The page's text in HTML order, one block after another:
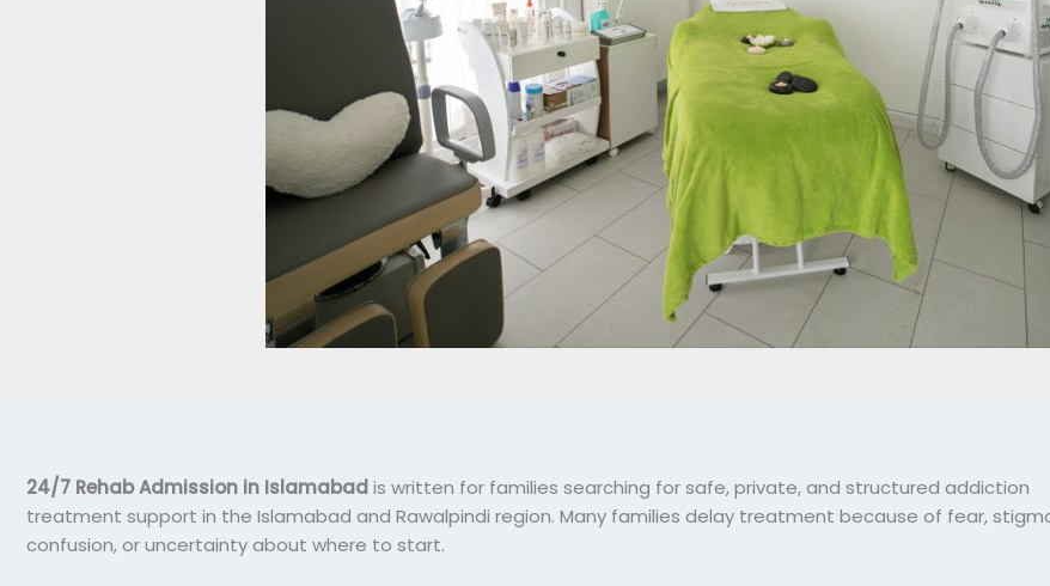
24/7 Rehab Admission in Islamabad is written for families searching for safe, private, and structured addiction
treatment support in the Islamabad and Rawalpindi region. Many families delay treatment because of fear,
confusion, or uncertainty about where to start.